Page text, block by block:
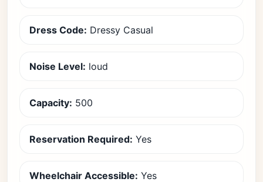
Dress Code: Dressy Casual
Noise Level: loud
Capacity: 500
Reservation Required: Yes
Wheelchair Accessible: Yes